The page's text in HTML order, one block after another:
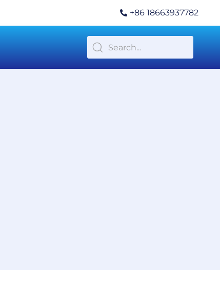
+86 18663937782